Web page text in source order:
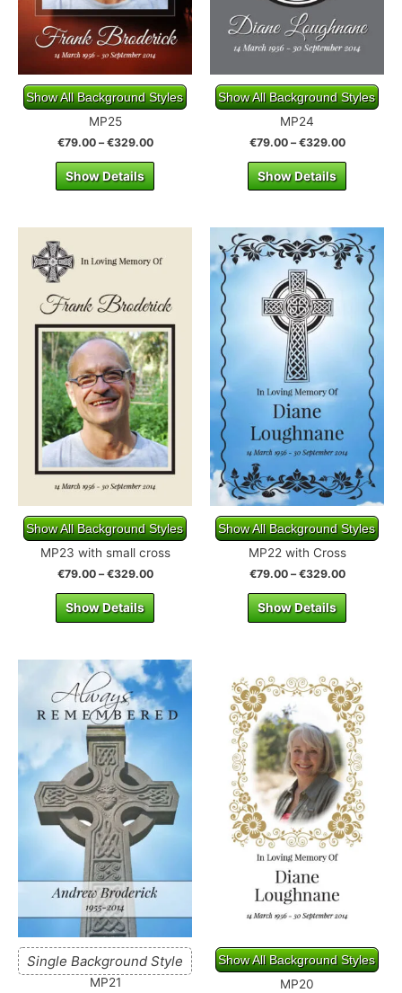
Show All Background Styles
MP25
€79.00–€329.00
Show Details
Show All Background Styles
MP24
€79.00–€329.00
Show Details
Show All Background Styles
MP23 with small cross
€79.00–€329.00
Show Details
Show All Background Styles
MP22 with Cross
€79.00–€329.00
Show Details
Single Background Style
MP21
Show All Background Styles
MP20